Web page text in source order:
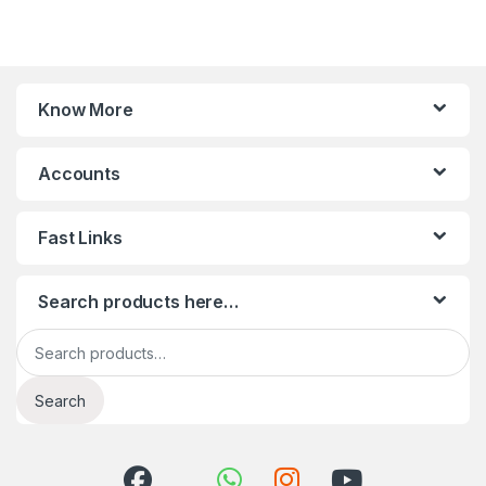
Know More
Accounts
Fast Links
Search products here…
Search for:
Search